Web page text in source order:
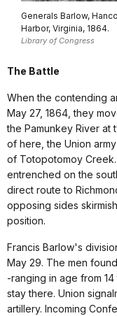
Generals Barlow,
Harbor, Virginia, 1864.
Library of Congress
The Battle
When the contending
May 27, 1864, they
the Pamunkey River at
of here, the Union
of Totopotomoy
entrenched on the
direct route to
opposing sides
position.
Francis Barlow's
May 29. The men
-ranging in age from
stay there. Union
artillery. Incoming